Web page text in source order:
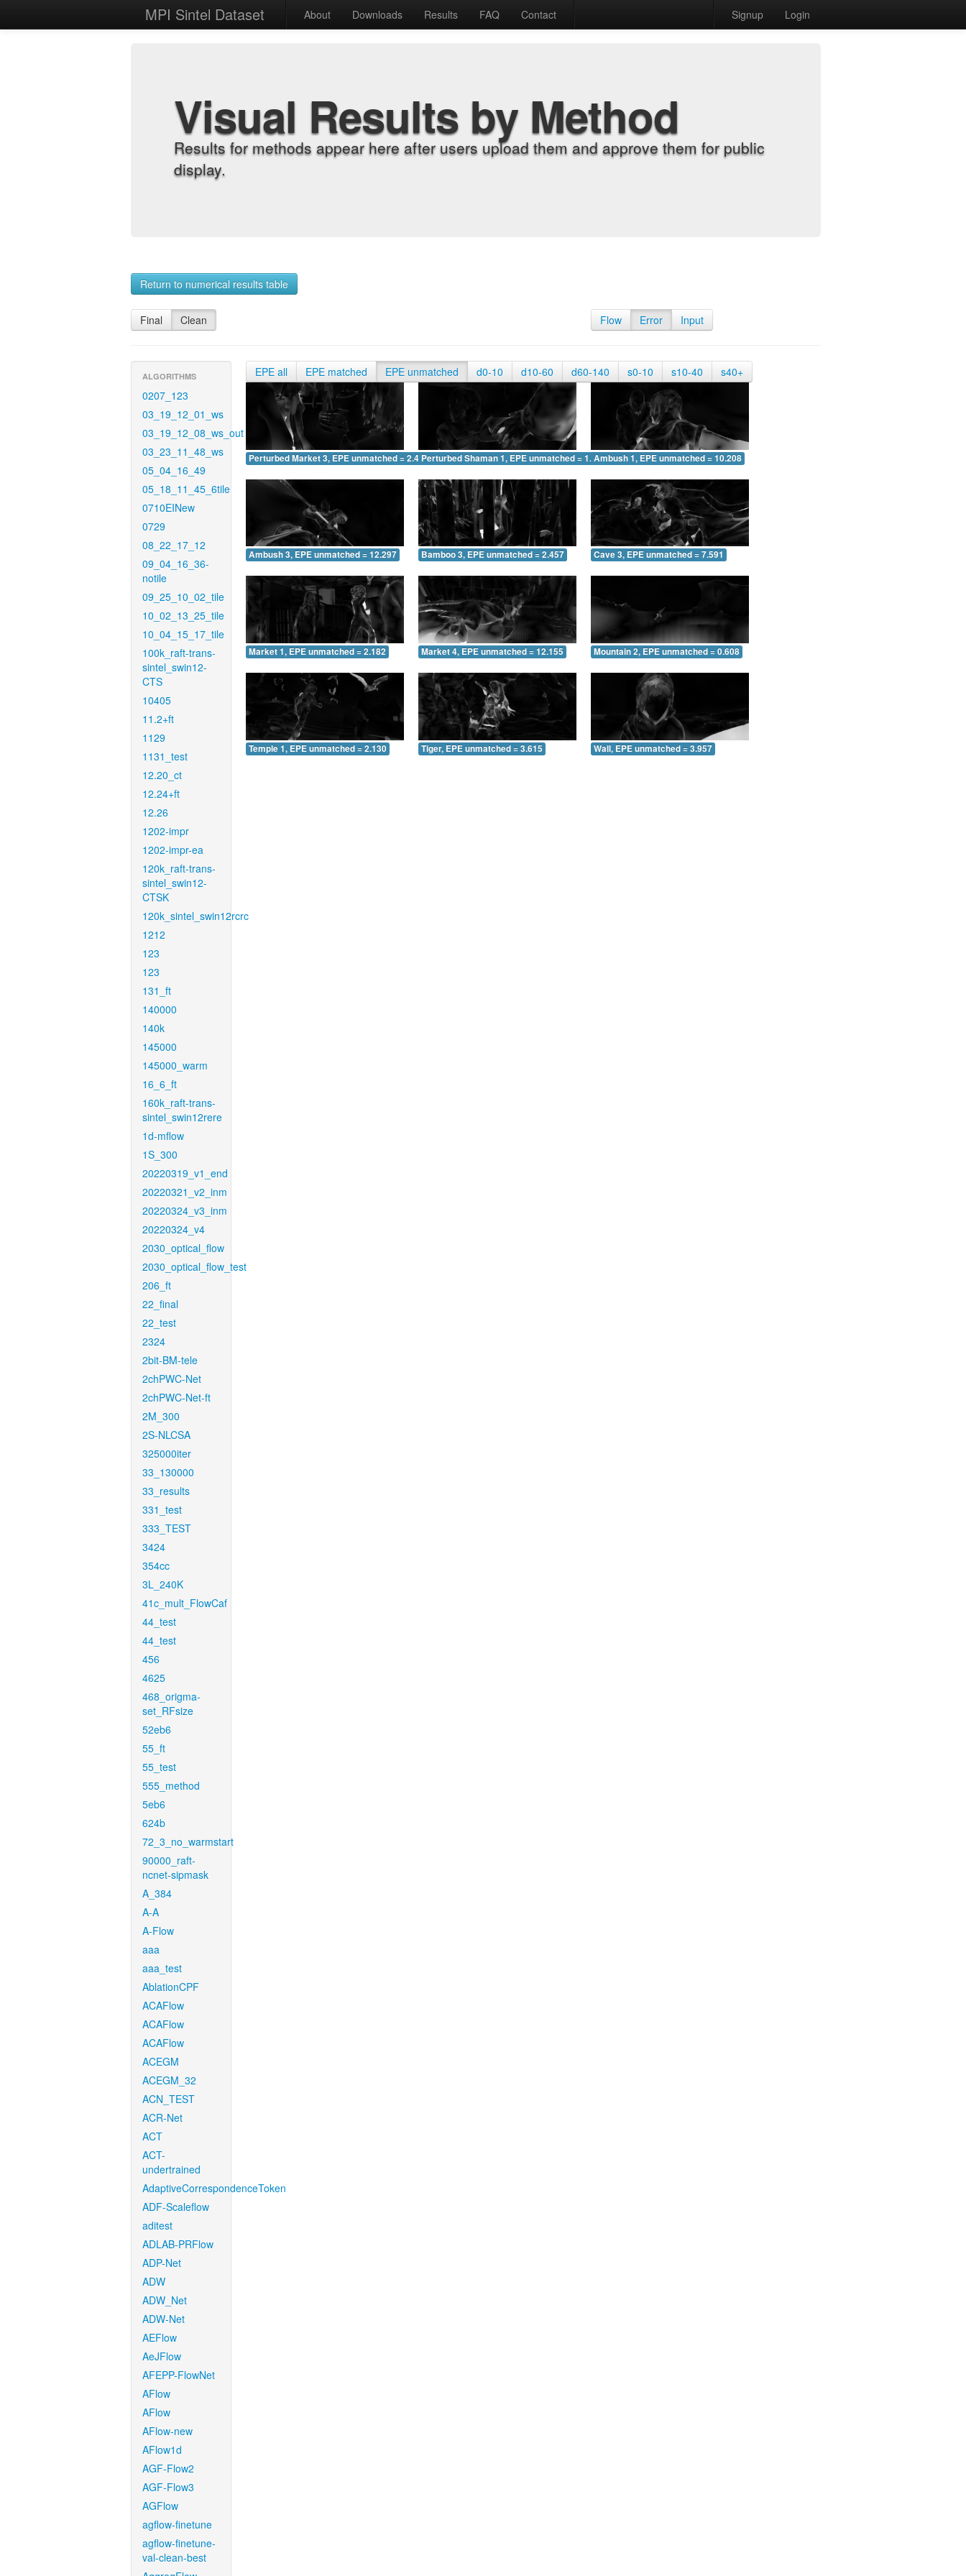
MPI Sintel Dataset About Downloads Results FAQ Contact Signup Login
Visual Results by Method
Results for methods appear here after users upload them and approve them for public
display.
Return to numerical results table
Final Clean Flow Error Input
ALGORITHMS
0207_123
03_19_12_01_ws
03_19_12_08_ws_out
03_23_11_48_ws
05_04_16_49
05_18_11_45_6tile
0710EINew
0729
08_22_17_12
09_04_16_36-
notile
09_25_10_02_tile
10_02_13_25_tile
10_04_15_17_tile
100k_raft-trans-
sintel_swin12-
CTS
10405
11.2+ft
1129
1131_test
12.20_ct
12.24+ft
12.26
1202-impr
1202-impr-ea
120k_raft-trans-
sintel_swin12-
CTSK
120k_sintel_swin12rcrc
1212
123
123
131_ft
140000
140k
145000
145000_warm
16_6_ft
160k_raft-trans-
sintel_swin12rere
1d-mflow
1S_300
20220319_v1_end
20220321_v2_inm
20220324_v3_inm
20220324_v4
2030_optical_flow
2030_optical_flow_test
206_ft
22_final
22_test
2324
2bit-BM-tele
2chPWC-Net
2chPWC-Net-ft
2M_300
2S-NLCSA
325000iter
33_130000
33_results
331_test
333_TEST
3424
354cc
3L_240K
41c_mult_FlowCaf
44_test
44_test
456
4625
468_origma-
set_RFsize
52eb6
55_ft
55_test
555_method
5eb6
624b
72_3_no_warmstart
90000_raft-
ncnet-sipmask
A_384
A-A
A-Flow
aaa
aaa_test
AblationCPF
ACAFlow
ACAFlow
ACAFlow
ACEGM
ACEGM_32
ACN_TEST
ACR-Net
ACT
ACT-
undertrained
AdaptiveCorrespondenceToken
ADF-Scaleflow
aditest
ADLAB-PRFlow
ADP-Net
ADW
ADW_Net
ADW-Net
AEFlow
AeJFlow
AFEPP-FlowNet
AFlow
AFlow
AFlow-new
AFlow1d
AGF-Flow2
AGF-Flow3
AGFlow
agflow-finetune
agflow-finetune-
val-clean-best
EPE all EPE matched EPE unmatched d0-10 d10-60 d60-140 s0-10 s10-40 s40+
Perturbed Market 3, EPE unmatched = 2.449Perturbed Shaman 1, EPE unmatched = 1.454Ambush 1, EPE unmatched = 10.208
Ambush 3, EPE unmatched = 12.297 Bamboo 3, EPE unmatched = 2.457 Cave 3, EPE unmatched = 7.591
Market 1, EPE unmatched = 2.182 Market 4, EPE unmatched = 12.155 Mountain 2, EPE unmatched = 0.608
Temple 1, EPE unmatched = 2.130 Tiger, EPE unmatched = 3.615 Wall, EPE unmatched = 3.957